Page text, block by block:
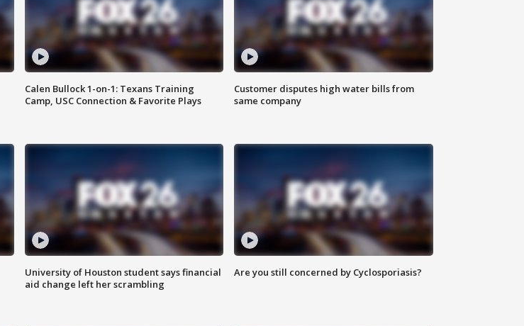
Calen Bullock 1-on-1: Texans Training
Camp, USC Connection & Favorite Plays
Customer disputes high water bills from
same company
University of Houston student says financial
aid change left her scrambling
Are you still concerned by Cyclosporiasis?